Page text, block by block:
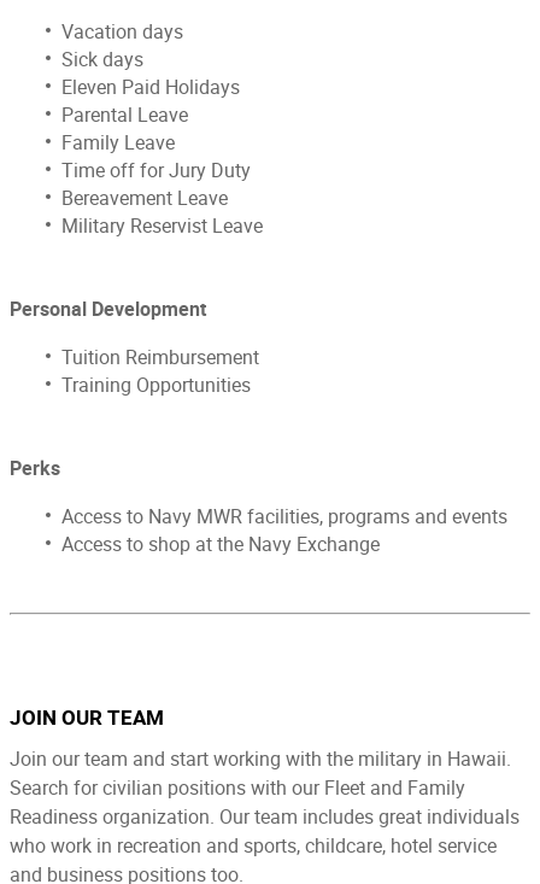
Vacation days
Sick days
Eleven Paid Holidays
Parental Leave
Family Leave
Time off for Jury Duty
Bereavement Leave
Military Reservist Leave
Personal Development
Tuition Reimbursement
Training Opportunities
Perks ​
Access to Navy MWR facilities, programs and events
Access to shop at the Navy Exchange
JOIN OUR TEAM
Join our team and start working with the military in Hawaii.
Search for civilian positions with our Fleet and Family
Readiness organization. Our team includes great individuals
who work in recreation and sports, childcare, hotel service
and business positions too.